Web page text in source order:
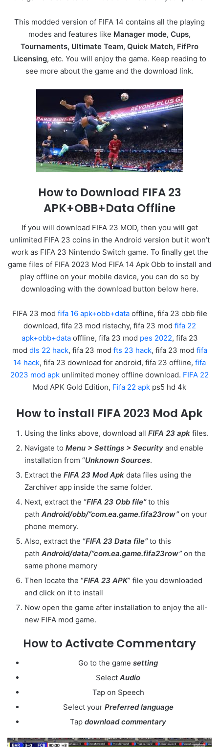
This modded version of FIFA 14 contains all the playing
modes and features like Manager mode, Cups,
Tournaments, Ultimate Team, Quick Match, FifPro
Licensing, etc. You will enjoy the game. Keep reading to
see more about the game and the download link.
How to Download FIFA 23
APK+OBB+Data Offline
If you will download FIFA 23 MOD, then you will get
unlimited FIFA 23 coins in the Android version but it won’t
work as FIFA 23 Nintendo Switch game. To finally get the
game files of FIFA 2023 Mod FIFA 14 Apk Obb to install and
play offline on your mobile device, you can do so by
downloading with the download button below here.
FIFA 23 mod fifa 16 apk+obb+dataoffline, fifa 23 obb file
download, fifa 23 mod ristechy, fifa 23 mod fifa 22
apk+obb+dataoffline, fifa 23 mod pes 2022, fifa 23
mod dls 22 hack, fifa 23 mod fts 23 hack, fifa 23 mod fifa
14 hack, fifa 23 download for android, fifa 23 offline, fifa
2023 mod apk unlimited money offline download. FIFA 22
Mod APK Gold Edition, Fifa 22 apk ps5 hd 4k
How to install FIFA 2023 Mod Apk
Using the links above, download all FIFA 23 apk files.
Navigate to Menu > Settings > Security and enable
installation from “Unknown Sources.
Extract the FIFA 23 Mod Apk data files using the
Zarchiver app inside the same folder.
Next, extract the “FIFA 23 Obb file”to this
path Android/obb/”com.ea.game.fifa23row”on your
phone memory.
Also, extract the “FIFA 23 Data file”to this
path Android/data/”com.ea.game.fifa23row”on the
same phone memory
Then locate the “FIFA 23 APK” file you downloaded
and click on it to install
Now open the game after installation to enjoy the all-
new FIFA mod game.
How to Activate Commentary
Go to the game setting
Select Audio
Tap on Speech
Select your Preferred language
Tap download commentary